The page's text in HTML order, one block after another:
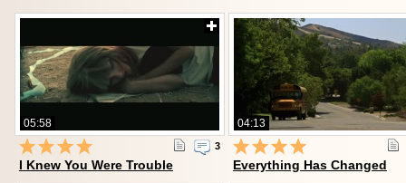
05:58
3
I Knew You Were Trouble
04:13
Everything Has Changed